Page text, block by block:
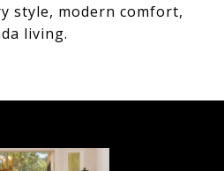
style, modern comfort,
living.